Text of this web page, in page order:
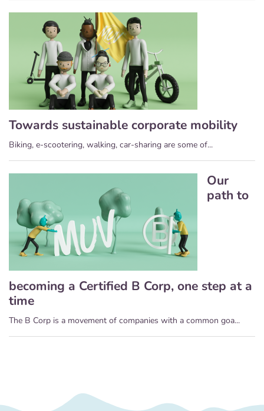
Towards sustainable corporate mobility
Biking, e-scootering, walking, car-sharing are some of...
Our
path to
becoming a Certified B Corp, one step at a
time
The B Corp is a movement of companies with a common goa...